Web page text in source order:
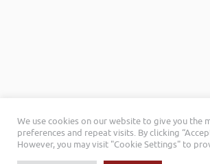
We use cookies on our website to give you the
preferences and repeat visits. By clicking
However, you may visit "Cookie Settings" to